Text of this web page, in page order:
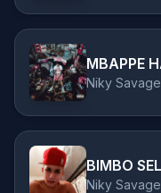
MBAPPE
Niky
BIMBO
Niky